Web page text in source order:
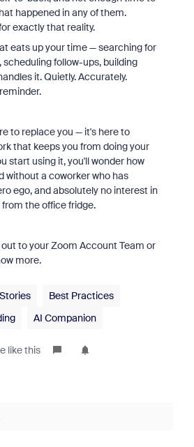
happened in any of them.
exactly that reality.
eats up your time — searching for
scheduling follow-ups, building
it. Quietly. Accurately.
to replace you — it's here to
that keeps you from doing your
start using it, you'll wonder how
without a coworker who has
ego, and absolutely no interest in
the office fridge.
to your Zoom Account Team or
more.
Best Practices
AI Companion
like this